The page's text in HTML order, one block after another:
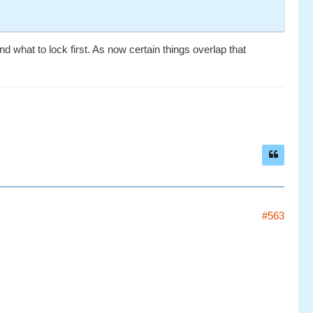
what to lock first. As now certain things overlap that
#563